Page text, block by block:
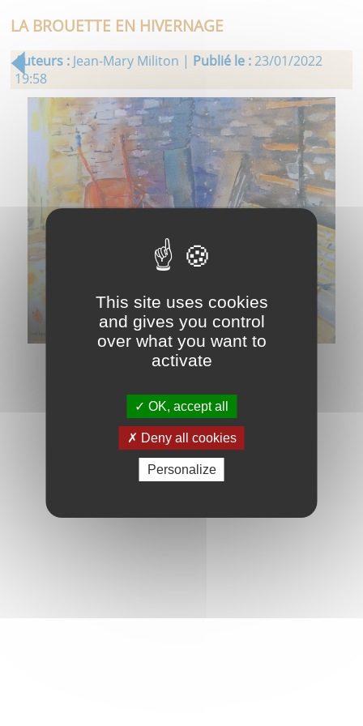
LA BROUETTE EN HIVERNAGE
Auteurs : Jean-Mary Militon | Publié le :23/01/2022
19:58
This site uses cookies
and gives you control
over what you want to
activate
OK, accept all
Deny all cookies
Personalize